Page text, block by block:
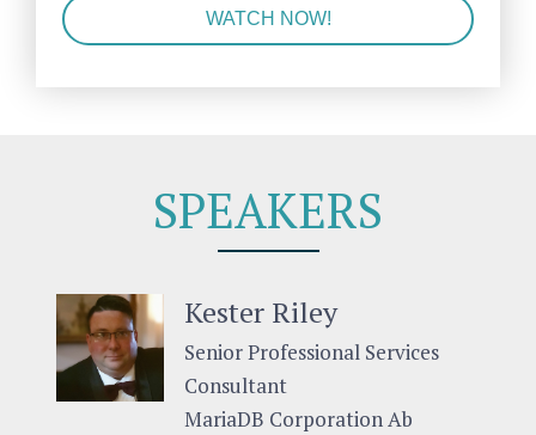
WATCH NOW!
SPEAKERS
Kester Riley
Senior Professional Services
Consultant
MariaDB Corporation Ab